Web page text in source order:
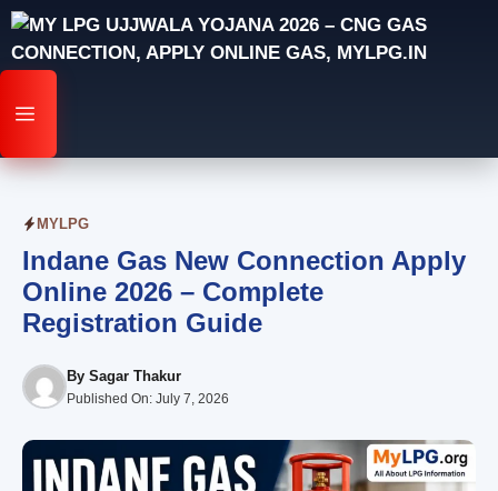
Skip
to
content
MENU
MYLPG
Indane Gas New Connection Apply
Online 2026 – Complete
Registration Guide
By Sagar Thakur
Published On: July 7, 2026